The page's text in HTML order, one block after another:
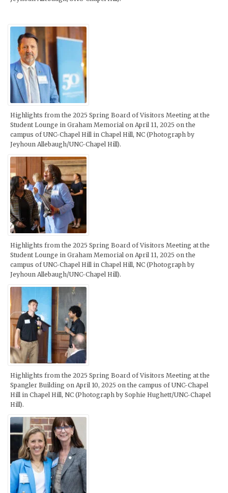
Highlights from the 2025 Spring Board of Visitors Meeting at the
Student Lounge in Graham Memorial on April 11, 2025 on the
campus of UNC-Chapel Hill in Chapel Hill, NC (Photograph by
Jeyhoun Allebaugh/UNC-Chapel Hill).
Highlights from the 2025 Spring Board of Visitors Meeting at the
Student Lounge in Graham Memorial on April 11, 2025 on the
campus of UNC-Chapel Hill in Chapel Hill, NC (Photograph by
Jeyhoun Allebaugh/UNC-Chapel Hill).
Highlights from the 2025 Spring Board of Visitors Meeting at the
Spangler Building on April 10, 2025 on the campus of UNC-Chapel
Hill in Chapel Hill, NC (Photograph by Sophie Hughett/UNC-Chapel
Hill).